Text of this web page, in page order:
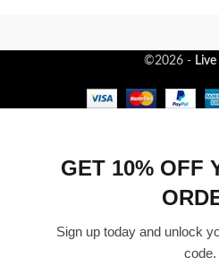
©2026 -
GET 10% OFF
Sign up today and unlock
code.